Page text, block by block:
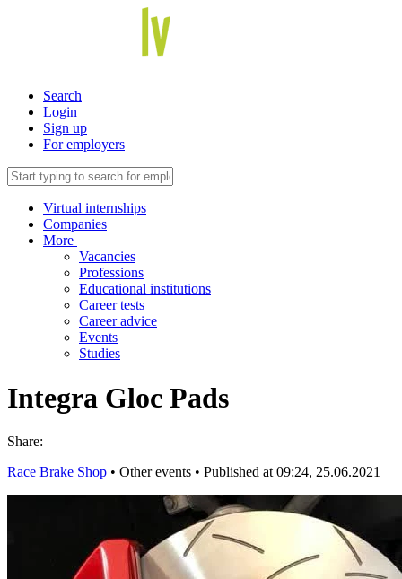
Search
Login
Sign up
For employers
Virtual internships
Companies
More
Vacancies
Professions
Educational institutions
Career tests
Career advice
Events
Studies
Integra Gloc Pads
Share:
Race Brake Shop • Other events • Published at 09:24, 25.06.2021